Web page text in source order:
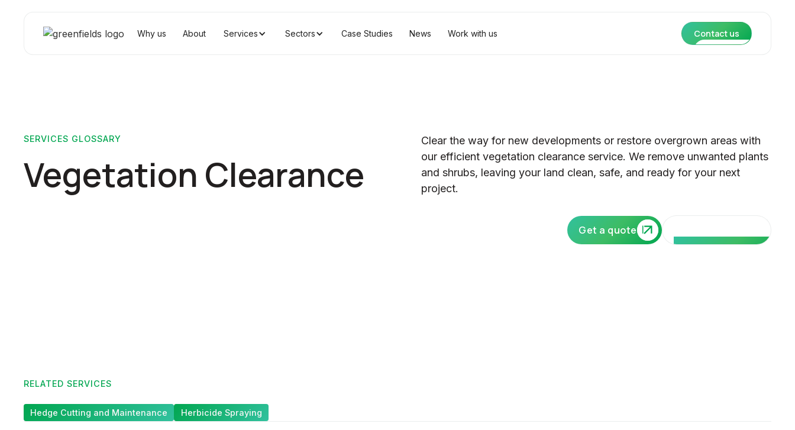
Why us About Services Sectors Case Studies News Work with us Contact us
SERVICES GLOSSARY
Vegetation Clearance
Clear the way for new developments or restore overgrown areas with
our efficient vegetation clearance service. We remove unwanted plants
and shrubs, leaving your land clean, safe, and ready for your next
project.
Get a quote
RELATED SERVICES
Hedge Cutting and Maintenance Herbicide Spraying